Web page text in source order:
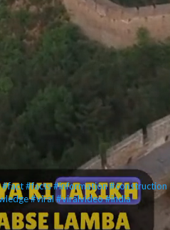
#fact#facts#information#construction
#viral #viralvideo#india